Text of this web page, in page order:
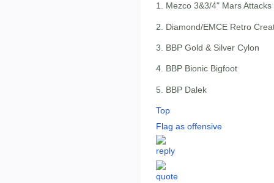
1. Mezco 3&3/4" Mars
2. Diamond/EMCE Retro
3. BBP Gold & Silver Cylon
4. BBP Bionic Bigfoot
5. BBP Dalek
Top
Flag as offensive